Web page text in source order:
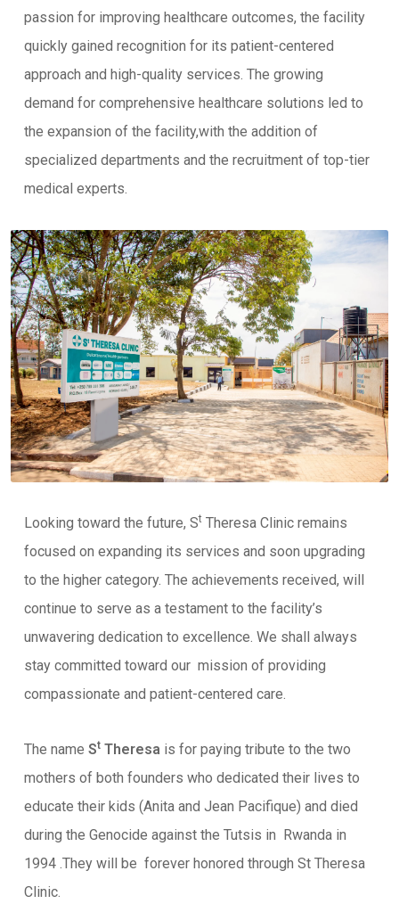
passion for improving healthcare outcomes, the facility
quickly gained recognition for its patient-centered
approach and high-quality services. The growing
demand for comprehensive healthcare solutions led to
the expansion of the facility,with the addition of
specialized departments and the recruitment of top-tier
medical experts.
Looking toward the future, St Theresa Clinic remains
focused on expanding its services and soon upgrading
to the higher category. The achievements received, will
continue to serve as a testament to the facility’s
unwavering dedication to excellence. We shall always
stay committed toward our mission of providing
compassionate and patient-centered care.
The name St Theresa is for paying tribute to the two
mothers of both founders who dedicated their lives to
educate their kids (Anita and Jean Pacifique) and died
during the Genocide against the Tutsis in Rwanda in
1994 .They will be forever honored through St Theresa
Clinic.